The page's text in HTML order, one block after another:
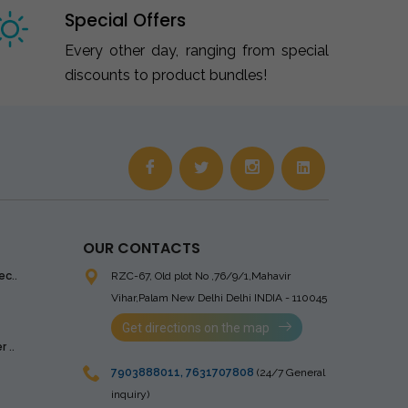
Special Offers
Every other day, ranging from special
discounts to product bundles!
..
OUR CONTACTS
RZC-67, Old plot No ,76/9/1,Mahavir
Vihar,Palam New Delhi Delhi INDIA - 110045
Get directions on the map
7903888011, 7631707808 (24/7 General
inquiry)